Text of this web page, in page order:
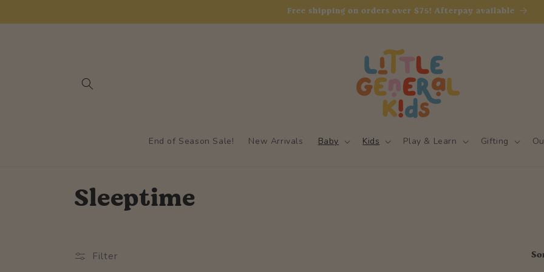
Free shipping on orders over $75! Afterpay available
End of Season Sale! New Arrivals Baby Kids Play & Learn Gifting
C
l
Sleeptime
Filter